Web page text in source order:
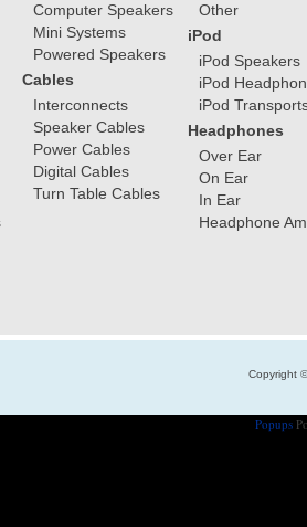
Computer Speakers
Mini Systems
Powered Speakers
Cables
Interconnects
Speaker Cables
Power Cables
Digital Cables
Turn Table Cables
Other
iPod
iPod Speakers
iPod
iPod
Headphones
Over Ear
On Ear
In Ear
Headphone
Copyright
Popups